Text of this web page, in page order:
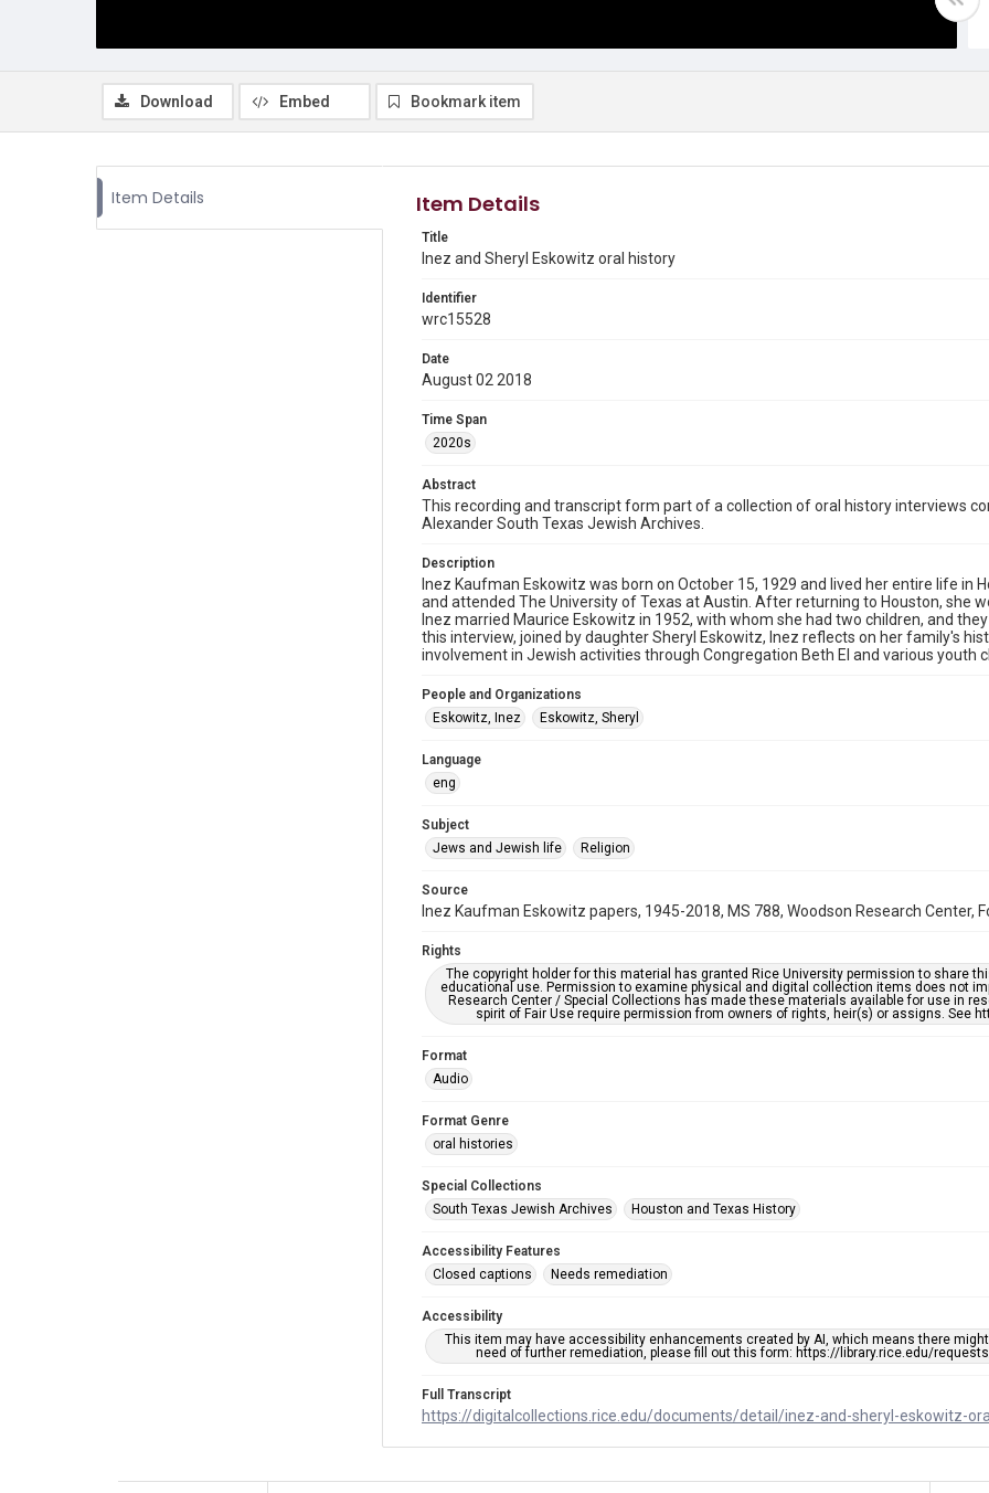
Download Embed Bookmark item
Item Details Item Details
Title
Inez and Sheryl Eskowitz oral history
Identifier
wrc15528
Date
August 02 2018
Time Span
2020s
Abstract
This recording and transcript form part of a collection of oral history interviews
Alexander South Texas Jewish Archives.
Description
Inez Kaufman Eskowitz was born on October 15, 1929 and lived her entire life in
and attended The University of Texas at Austin. After returning to Houston, she
Inez married Maurice Eskowitz in 1952, with whom she had two children, and
this interview, joined by daughter Sheryl Eskowitz, Inez reflects on her family's
involvement in Jewish activities through Congregation Beth El and various youth
People and Organizations
Eskowitz, Inez
Eskowitz, Sheryl
Language
eng
Subject
Jews and Jewish life
Religion
Source
Inez Kaufman Eskowitz papers, 1945-2018, MS 788, Woodson Research Center,
Rights
The copyright holder for this material has granted Rice University permission to share
educational use. Permission to examine physical and digital collection items does not
Research Center / Special Collections has made these materials available for use in
spirit of Fair Use require permission from owners of rights, heir(s) or assigns. See
Format
Audio
Format Genre
oral histories
Special Collections
South Texas Jewish Archives
Houston and Texas History
Accessibility Features
Closed captions
Needs remediation
Accessibility
This item may have accessibility enhancements created by AI, which means there
need of further remediation, please fill out this form: https://library.rice.edu/
Full Transcript
https://digitalcollections.rice.edu/documents/detail/inez-and-sheryl-eskowitz-